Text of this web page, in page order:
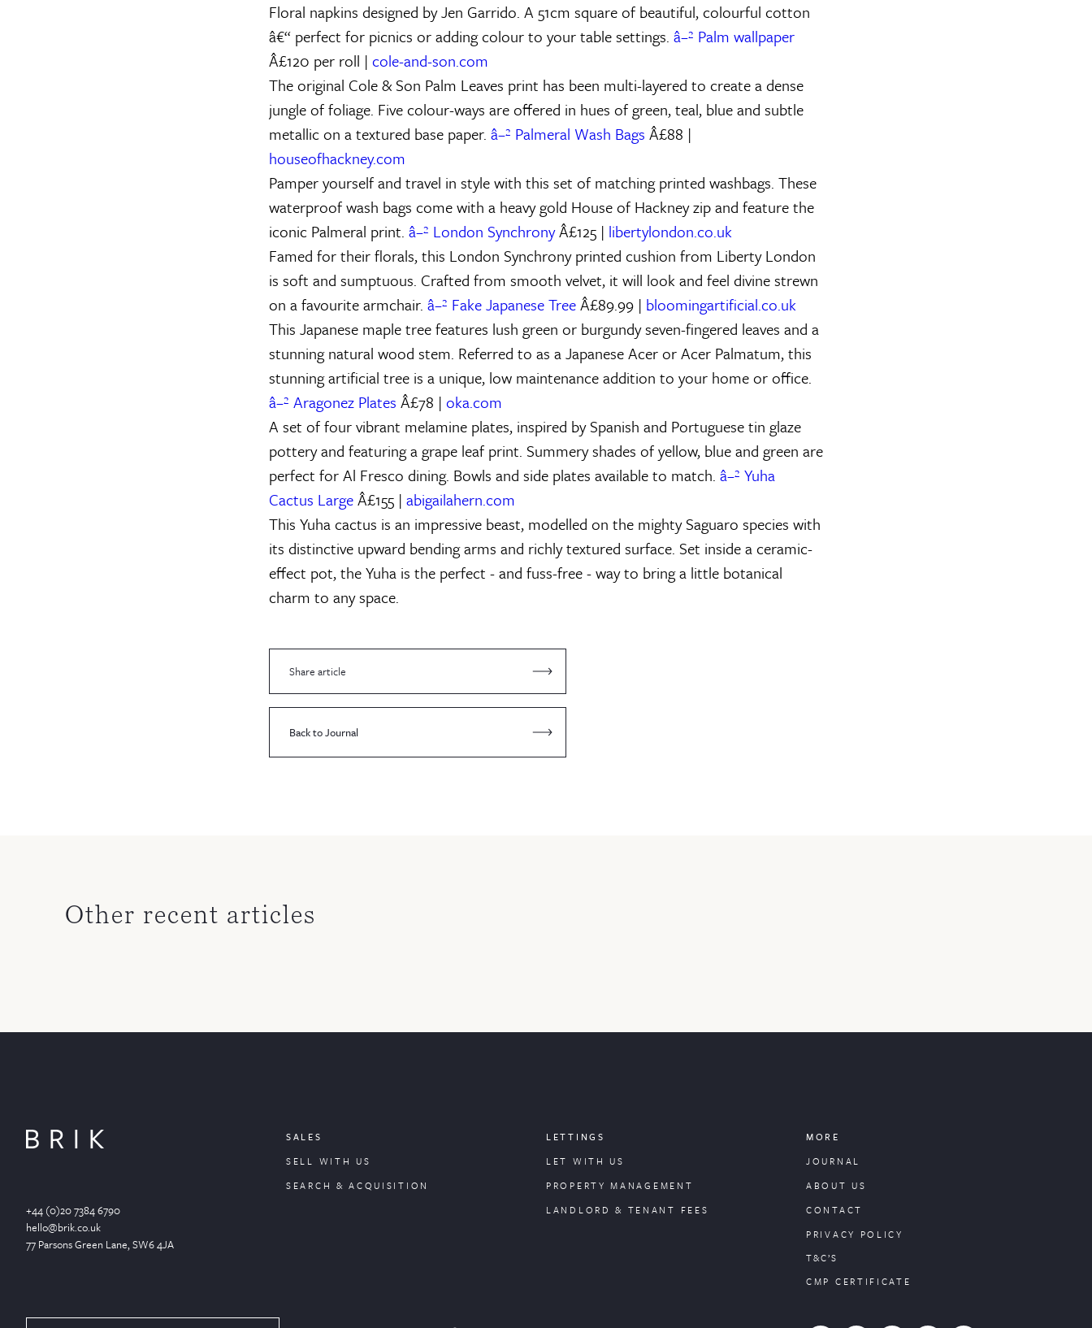
Floral napkins designed by Jen Garrido. A 51cm square of beautiful, colourful cotton
â€“ perfect for picnics or adding colour to your table settings. â–² Palm wallpaper
Â£120 per roll | cole-and-son.com
The original Cole & Son Palm Leaves print has been multi-layered to create a dense
jungle of foliage. Five colour-ways are offered in hues of green, teal, blue and subtle
metallic on a textured base paper. â–² Palmeral Wash Bags Â£88 |
houseofhackney.com
Pamper yourself and travel in style with this set of matching printed washbags. These
waterproof wash bags come with a heavy gold House of Hackney zip and feature the
iconic Palmeral print. â–² London SynchronyÂ£125 | libertylondon.co.uk
Famed for their florals, this London Synchrony printed cushion from Liberty London
is soft and sumptuous. Crafted from smooth velvet, it will look and feel divine strewn
on a favourite armchair. â–² Fake Japanese TreeÂ£89.99 | bloomingartificial.co.uk
This Japanese maple tree features lush green or burgundy seven-fingered leaves and a
stunning natural wood stem. Referred to as a Japanese Acer or Acer Palmatum, this
stunning artificial tree is a unique, low maintenance addition to your home or office.
â–² Aragonez Plates Â£78 | oka.com
A set of four vibrant melamine plates, inspired by Spanish and Portuguese tin glaze
pottery and featuring a grape leaf print. Summery shades of yellow, blue and green are
perfect for Al Fresco dining. Bowls and side plates available to match. â–² Yuha
Cactus LargeÂ£155 | abigailahern.com
This Yuha cactus is an impressive beast, modelled on the mighty Saguaro species with
its distinctive upward bending arms and richly textured surface. Set inside a ceramic-
effect pot, the Yuha is the perfect - and fuss-free - way to bring a little botanical
charm to any space.
Share article
Back to Journal
Other recent articles
+44 (0)20 7384 6790
hello@brik.co.uk
77 Parsons Green Lane, SW6 4JA
SALES
SELL WITH US
SEARCH & ACQUISITION
LETTINGS
LET WITH US
PROPERTYMANAGEMENT
LANDLORD & TENANT FEES
MORE
JOURNAL
ABOUT US
CONTACT
PRIVACY POLICY
T&C’S
CMP CERTIFICATE